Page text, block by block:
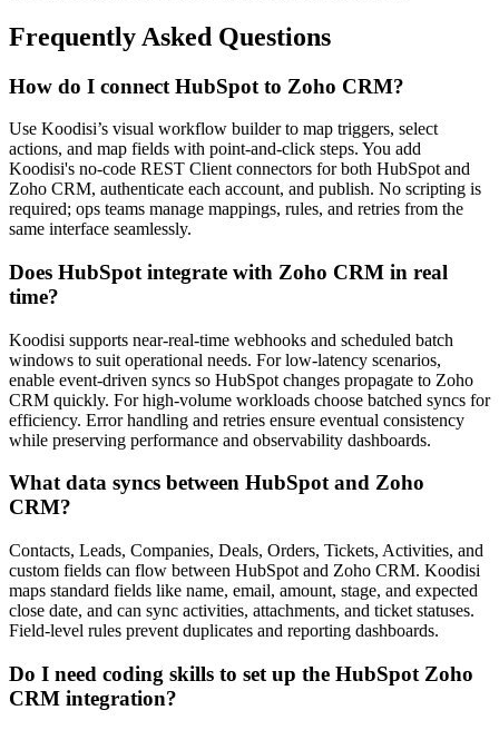
Frequently Asked Questions
How do I connect HubSpot to Zoho CRM?
Use Koodisi’s visual workflow builder to map triggers, select
actions, and map fields with point-and-click steps. You add
Koodisi's no-code REST Client connectors for both HubSpot and
Zoho CRM, authenticate each account, and publish. No scripting is
required; ops teams manage mappings, rules, and retries from the
same interface seamlessly.
Does HubSpot integrate with Zoho CRM in real
time?
Koodisi supports near-real-time webhooks and scheduled batch
windows to suit operational needs. For low-latency scenarios,
enable event-driven syncs so HubSpot changes propagate to Zoho
CRM quickly. For high-volume workloads choose batched syncs for
efficiency. Error handling and retries ensure eventual consistency
while preserving performance and observability dashboards.
What data syncs between HubSpot and Zoho
CRM?
Contacts, Leads, Companies, Deals, Orders, Tickets, Activities, and
custom fields can flow between HubSpot and Zoho CRM. Koodisi
maps standard fields like name, email, amount, stage, and expected
close date, and can sync activities, attachments, and ticket statuses.
Field-level rules prevent duplicates and reporting dashboards.
Do I need coding skills to set up the HubSpot Zoho
CRM integration?